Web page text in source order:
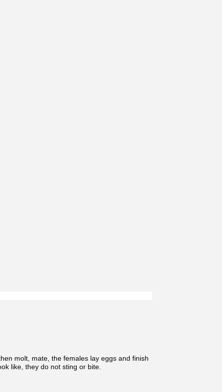
molt, mate, the females lay eggs and finish
like, they do not sting or bite.